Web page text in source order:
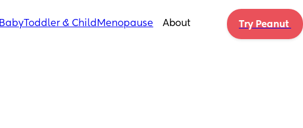
BabyToddler & Child Menopause About Try Peanut